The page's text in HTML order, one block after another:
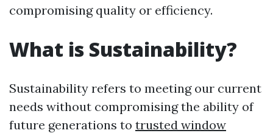
compromising quality or efficiency.
What is Sustainability?
Sustainability refers to meeting our current
needs without compromising the ability of
future generations to trusted window